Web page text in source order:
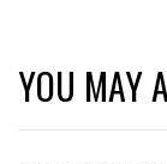
YOU MAY